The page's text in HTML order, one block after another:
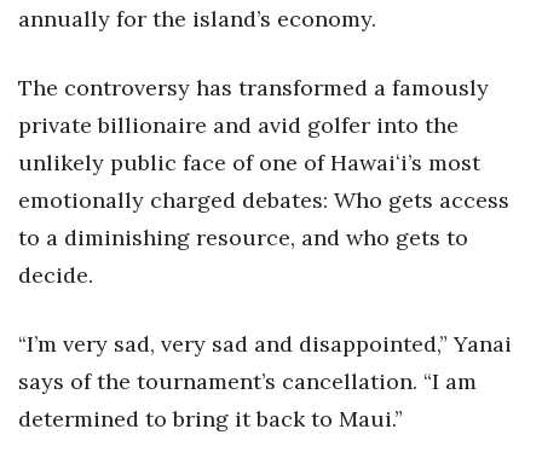
Excellence in Business Awards
Money Matters
CEO of the Year
Berkeley Institute for Human
Connection
Lists & Awards
Awards & Nominations
annually for the island’s economy.
The controversy has transformed a famously
private billionaire and avid golfer into the
unlikely public face of one of Hawaiʻi’s most
emotionally charged debates: Who gets access
to a diminishing resource, and who gets to
decide.
“I’m very sad, very sad and disappointed,” Yanai
says of the tournament’s cancellation. “I am
determined to bring it back to Maui.”